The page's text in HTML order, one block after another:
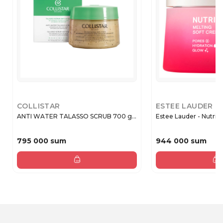
COLLISTAR
ANTI WATER TALASSO SCRUB 700 g...
795 000 sum
ESTEE LAUDER
Estee Lauder -
944 000 sum